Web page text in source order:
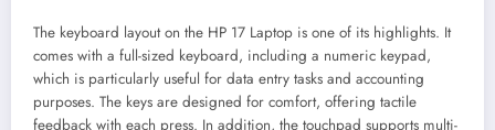
The keyboard layout on the HP 17 Laptop is one of its highlights. It
comes with a full-sized keyboard, including a numeric keypad,
which is particularly useful for data entry tasks and accounting
purposes. The keys are designed for comfort, offering tactile
feedback with each press. In addition, the touchpad supports multi-